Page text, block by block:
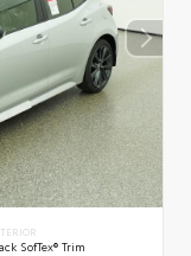
SofTex® Trim